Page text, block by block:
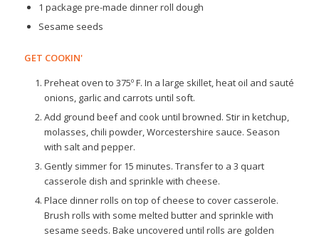
1 package pre-made dinner roll dough
Sesame seeds
GET COOKIN'
Preheat oven to 375º F. In a large skillet, heat oil and sauté
onions, garlic and carrots until soft.
Add ground beef and cook until browned. Stir in ketchup,
molasses, chili powder, Worcestershire sauce. Season
with salt and pepper.
Gently simmer for 15 minutes. Transfer to a 3 quart
casserole dish and sprinkle with cheese.
Place dinner rolls on top of cheese to cover casserole.
Brush rolls with some melted butter and sprinkle with
sesame seeds. Bake uncovered until rolls are golden